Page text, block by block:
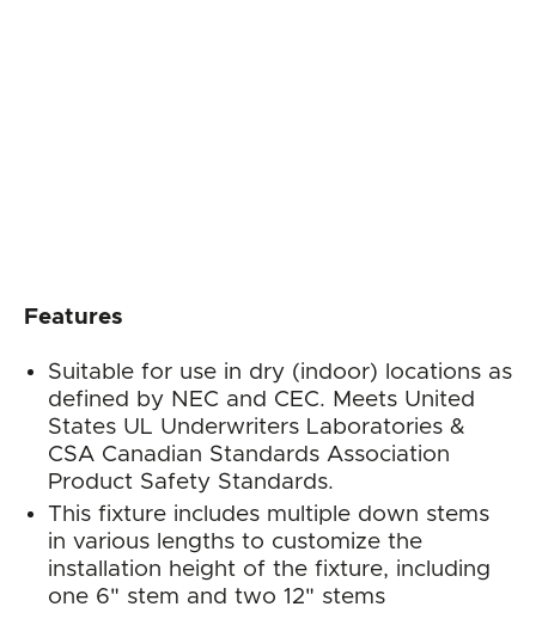
Features
Suitable for use in dry (indoor) locations as
defined by NEC and CEC. Meets United
States UL Underwriters Laboratories &
CSA Canadian Standards Association
Product Safety Standards.
This fixture includes multiple down stems
in various lengths to customize the
installation height of the fixture, including
one 6" stem and two 12" stems